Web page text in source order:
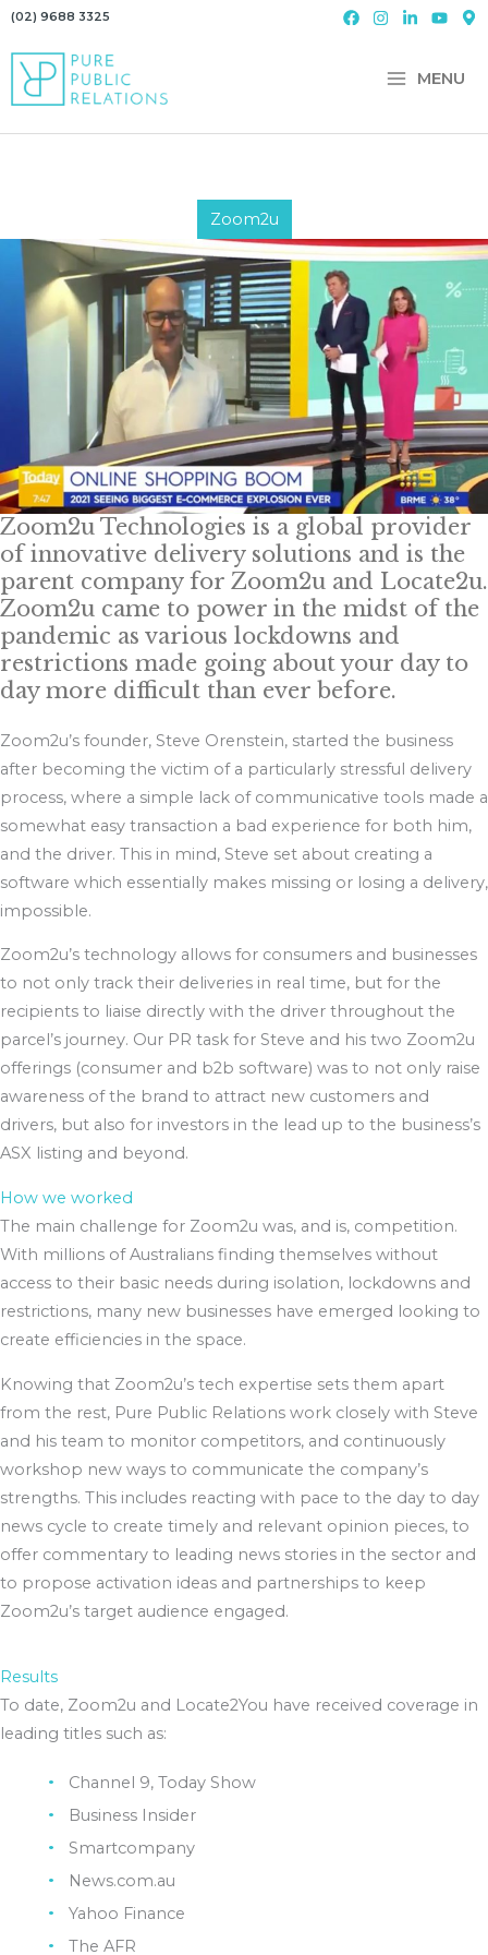
Skip
content
(02) 9688 3325
MENU
Zoom2u
Zoom2u Technologies is a global provider
of innovative delivery solutions and is the
parent company for Zoom2u and Locate2u.
Zoom2u came to power in the midst of the
pandemic as various lockdowns and
restrictions made going about your day to
day more difficult than ever before.
Zoom2u’s founder, Steve Orenstein, started the business
after becoming the victim of a particularly stressful delivery
process, where a simple lack of communicative tools made a
somewhat easy transaction a bad experience for both him,
and the driver. This in mind, Steve set about creating a
software which essentially makes missing or losing a delivery,
impossible.
Zoom2u’s technology allows for consumers and businesses
to not only track their deliveries in real time, but for the
recipients to liaise directly with the driver throughout the
parcel’s journey. Our PR task for Steve and his two Zoom2u
offerings (consumer and b2b software) was to not only raise
awareness of the brand to attract new customers and
drivers, but also for investors in the lead up to the business’s
ASX listing and beyond.
How we worked
The main challenge for Zoom2u was, and is, competition.
With millions of Australians finding themselves without
access to their basic needs during isolation, lockdowns and
restrictions, many new businesses have emerged looking to
create efficiencies in the space.
Knowing that Zoom2u’s tech expertise sets them apart
from the rest, Pure Public Relations work closely with Steve
and his team to monitor competitors, and continuously
workshop new ways to communicate the company’s
strengths. This includes reacting with pace to the day to day
news cycle to create timely and relevant opinion pieces, to
offer commentary to leading news stories in the sector and
to propose activation ideas and partnerships to keep
Zoom2u’s target audience engaged.
Results
To date, Zoom2u and Locate2You have received coverage in
leading titles such as:
Channel 9, Today Show
Business Insider
Smartcompany
News.com.au
Yahoo Finance
The AFR